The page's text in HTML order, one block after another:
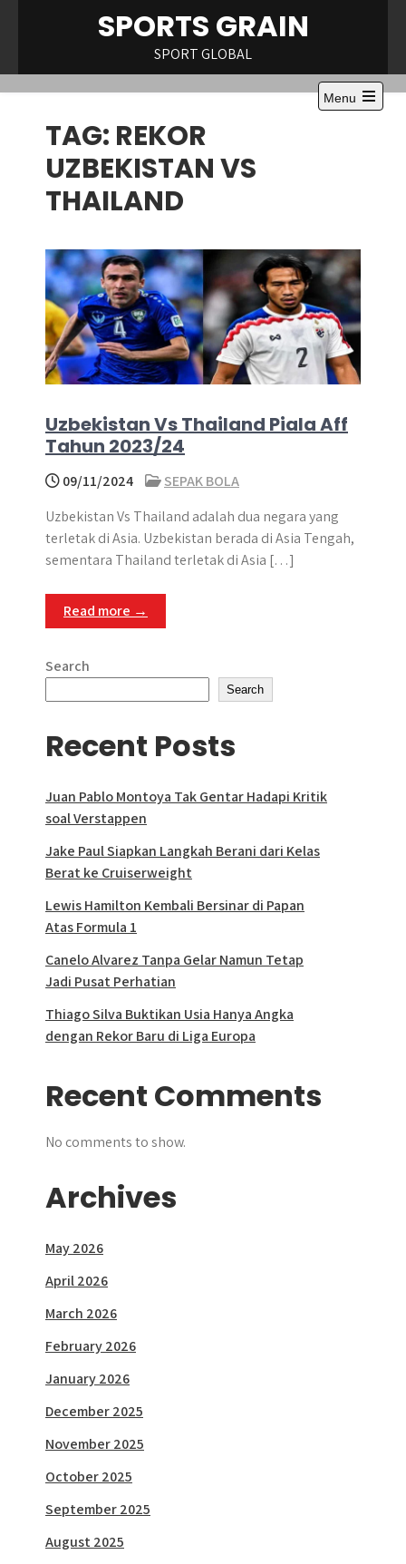
SPORTS GRAIN
SPORT GLOBAL
Menu
Open
TAG: REKOR
UZBEKISTAN VS
THAILAND
Uzbekistan Vs Thailand Piala Aff
Tahun 2023/24
09/11/2024
SEPAK BOLA
Uzbekistan Vs Thailand adalah dua negara yang
terletak di Asia. Uzbekistan berada di Asia Tengah,
sementara Thailand terletak di Asia […]
Read more →
Search
Search
Recent Posts
Juan Pablo Montoya Tak Gentar Hadapi Kritik
soal Verstappen
Jake Paul Siapkan Langkah Berani dari Kelas
Berat ke Cruiserweight
Lewis Hamilton Kembali Bersinar di Papan
Atas Formula 1
Canelo Alvarez Tanpa Gelar Namun Tetap
Jadi Pusat Perhatian
Thiago Silva Buktikan Usia Hanya Angka
dengan Rekor Baru di Liga Europa
Recent Comments
No comments to show.
Archives
May 2026
April 2026
March 2026
February 2026
January 2026
December 2025
November 2025
October 2025
September 2025
August 2025